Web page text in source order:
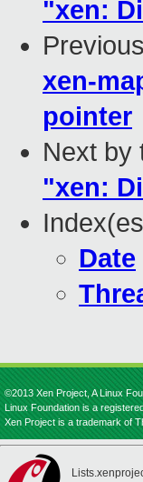
"xen:
xen-
pointer
Next by
"xen:
Date
©2013 Xen Project, A Linux
Linux Foundation is a
Xen Project is a trademark of